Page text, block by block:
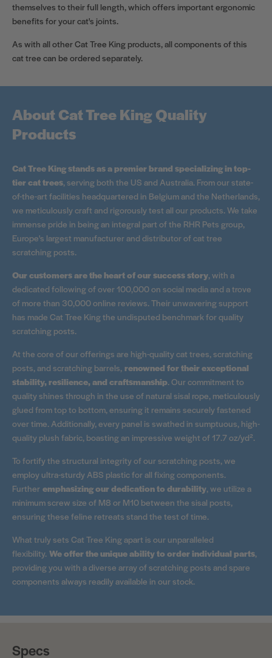
themselves to their full length, which offers important ergonomic
benefits for your cat's joints.
As with all other Cat Tree King products, all components of this
cat tree can be ordered separately.
About Cat Tree King Quality
Products
Cat Tree King stands as a premier brand specializing in top-
tier cat trees, serving both the US and Australia. From our state-
of-the-art facilities headquartered in Belgium and the Netherlands,
we meticulously craft and rigorously test all our products. We take
immense pride in being an integral part of the RHR Pets group,
Europe's largest manufacturer and distributor of cat tree
scratching posts.
Our customers are the heart of our success story, with a
dedicated following of over 100,000 on social media and a trove
of more than 30,000 online reviews. Their unwavering support
has made Cat Tree King the undisputed benchmark for quality
scratching posts.
At the core of our offerings are high-quality cat trees, scratching
posts, and scratching barrels, renowned for their exceptional
stability, resilience, and craftsmanship. Our commitment to
quality shines through in the use of natural sisal rope, meticulously
glued from top to bottom, ensuring it remains securely fastened
over time. Additionally, every panel is swathed in sumptuous, high-
quality plush fabric, boasting an impressive weight of 17.7 oz/yd².
To fortify the structural integrity of our scratching posts, we
employ ultra-sturdy ABS plastic for all fixing components.
Further emphasizing our dedication to durability, we utilize a
minimum screw size of M8 or M10 between the sisal posts,
ensuring these feline retreats stand the test of time.
What truly sets Cat Tree King apart is our unparalleled
flexibility. We offer the unique ability to order individual parts,
providing you with a diverse array of scratching posts and spare
components always readily available in our stock.
Specs